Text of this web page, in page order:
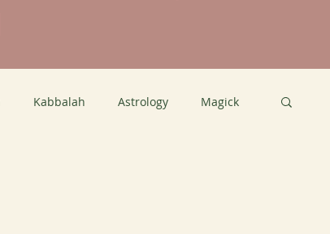
Kabbalah Astrology Magick